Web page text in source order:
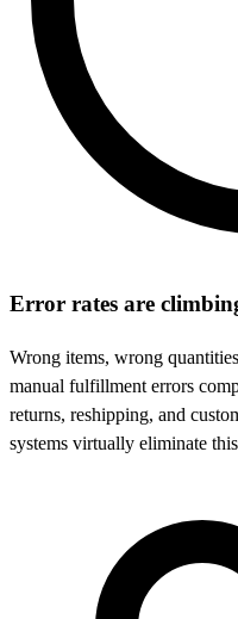
Error rates are
Wrong items, wrong
manual fulfillment errors
returns, reshipping, and
systems virtually eliminate